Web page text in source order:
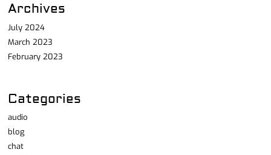
Archives
July 2024
March 2023
February 2023
Categories
audio
blog
chat